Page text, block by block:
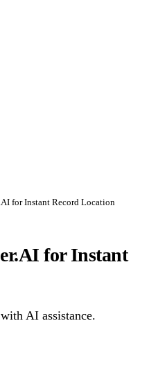
for Instant Record Location
for Instant
AI assistance.